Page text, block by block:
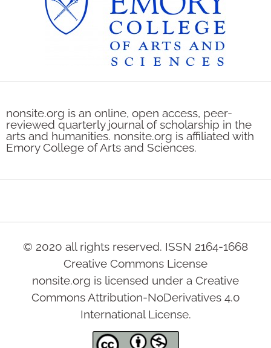
nonsite.org is an online, open access, peer-
reviewed quarterly journal of scholarship in the
arts and humanities. nonsite.org is affiliated with
Emory College of Arts and Sciences.
© 2020 all rights reserved. ISSN 2164-1668
Creative Commons License
nonsite.org is licensed under a Creative
Commons Attribution-NoDerivatives 4.0
International License.